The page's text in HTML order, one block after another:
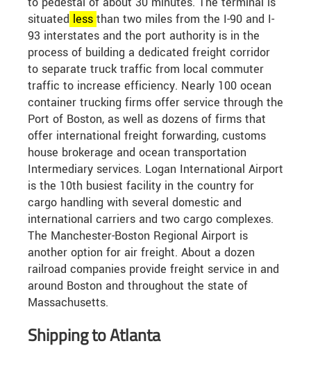
situated less than two miles from the I-90 and I-
93 interstates and the port authority is in the
process of building a dedicated freight corridor
to separate truck traffic from local commuter
traffic to increase efficiency. Nearly 100 ocean
container trucking firms offer service through the
Port of Boston, as well as dozens of firms that
offer international freight forwarding, customs
house brokerage and ocean transportation
Intermediary services. Logan International Airport
is the 10th busiest facility in the country for
cargo handling with several domestic and
international carriers and two cargo complexes.
The Manchester-Boston Regional Airport is
another option for air freight. About a dozen
railroad companies provide freight service in and
around Boston and throughout the state of
Massachusetts.
Shipping to Atlanta